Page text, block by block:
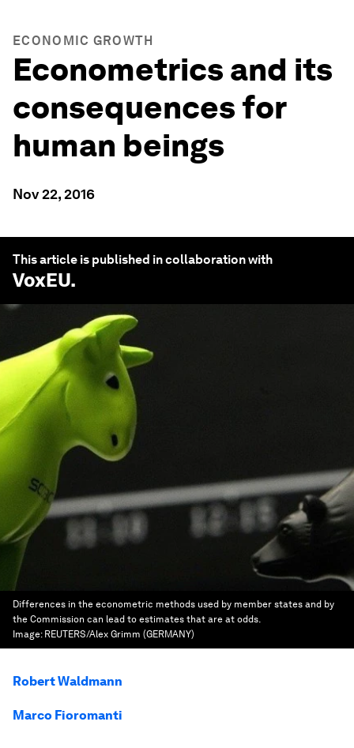
ECONOMIC GROWTH
Econometrics and its
consequences for
human beings
Nov 22, 2016
This article is published in collaboration with
VoxEU.
Differences in the econometric methods used by member states and by
the Commission can lead to estimates that are at odds.
Image: REUTERS/Alex Grimm (GERMANY)
Robert Waldmann
Marco Fioromanti